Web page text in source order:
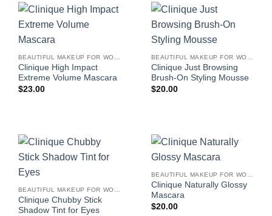
Clinique High Impact
Extreme Volume Mascara
$23.00
Clinique Just Browsing
Brush-On Styling Mousse
$20.00
Clinique Chubby Stick
Shadow Tint for Eyes
Clinique Naturally Glossy
Mascara
$20.00